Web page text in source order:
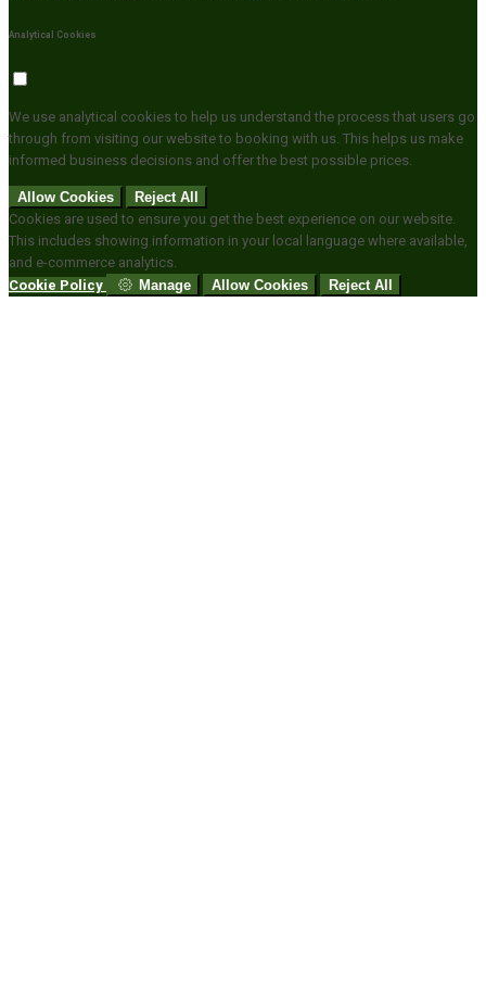
Analytical Cookies
We use analytical cookies to help us understand the process that users go
through from visiting our website to booking with us. This helps us make
informed business decisions and offer the best possible prices.
Allow Cookies
Reject All
Cookies are used to ensure you get the best experience on our website.
This includes showing information in your local language where available,
and e-commerce analytics.
Cookie Policy
Manage Allow Cookies Reject All